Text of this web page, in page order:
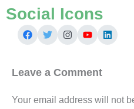
Social Icons
Leave a Comment
Your email address will not